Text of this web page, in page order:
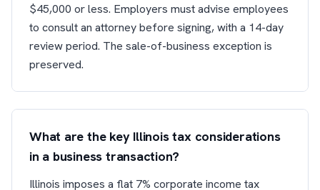
$45,000 or less. Employers must advise employees
to consult an attorney before signing, with a 14-day
review period. The sale-of-business exception is
preserved.
What are the key Illinois tax considerations
in a business transaction?
Illinois imposes a flat 7% corporate income tax